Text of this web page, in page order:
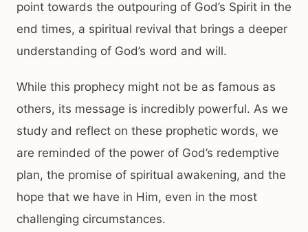
point towards the outpouring of God’s Spirit in the
end times, a spiritual revival that brings a deeper
understanding of God’s word and will.
While this prophecy might not be as famous as
others, its message is incredibly powerful. As we
study and reflect on these prophetic words, we
are reminded of the power of God’s redemptive
plan, the promise of spiritual awakening, and the
hope that we have in Him, even in the most
challenging circumstances.